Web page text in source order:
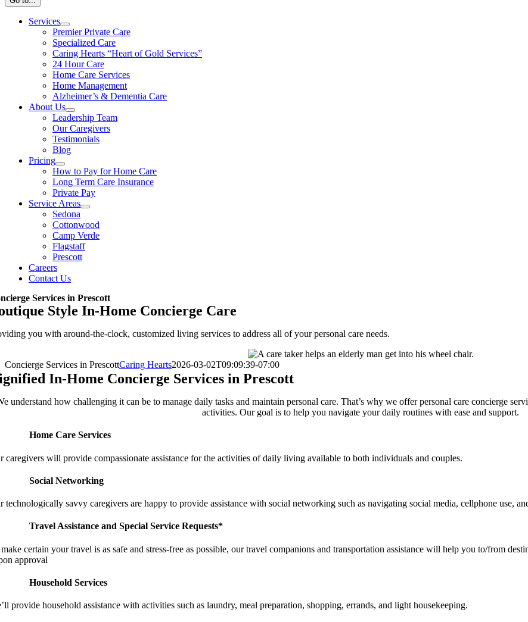
Services
Premier Private Care
Specialized Care
Caring Hearts “Heart of Gold Services”
24 Hour Care
Home Care Services
Home Management
Alzheimer’s & Dementia Care
About Us
Leadership Team
Our Caregivers
Testimonials
Blog
Pricing
How to Pay for Home Care
Long Term Care Insurance
Private Pay
Service Areas
Sedona
Cottonwood
Camp Verde
Flagstaff
Prescott
Careers
Contact Us
Services in Prescott
Style In-Home Concierge Care
you with around-the-clock, customized living services to address all of your personal care needs.
Concierge Services in PrescottCaring Hearts2026-03-02T09:09:39-07:00
In-Home Concierge Services in Prescott
understand how challenging it can be to manage daily tasks and maintain personal care. That’s why we offer personal care concierge
activities. Our goal is to help you navigate your daily routines with ease and support.
Home Care Services
caregivers will provide compassionate assistance for the activities of daily living available to both individuals and couples.
Social Networking
technologically savvy caregivers are happy to provide assistance with social networking such as navigating social media, cellphone use,
Travel Assistance and Special Service Requests*
certain your travel is as safe and stress-free as possible, our travel companions and transportation assistance will help you to/from
approval
Household Services
provide household assistance with activities such as laundry, meal preparation, shopping, errands, and light housekeeping.